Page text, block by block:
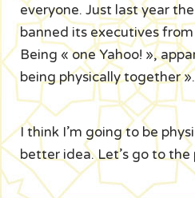
everyone. Just last year
banned its executives
Being « one Yahoo! »,
being physically together ».
I think I’m going to be
better idea. Let’s go to the